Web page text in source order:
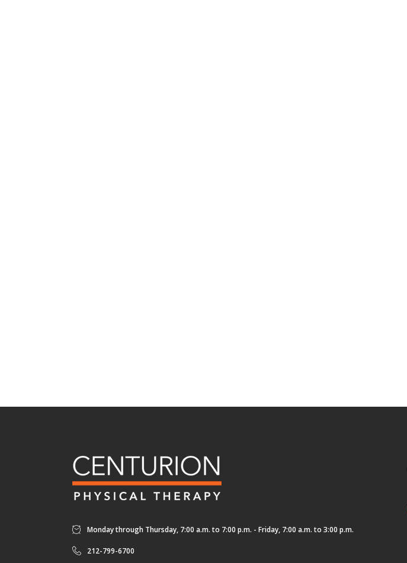
Monday through Thursday, 7:00 a.m. to 7:00 p.m. - Friday, 7:00 a.m. to 3:00 p.m.
212-799-6700